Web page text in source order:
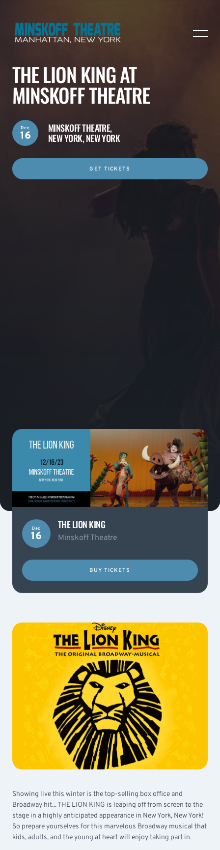
THE LION KING AT
MINSKOFF THEATRE
MINSKOFF THEATRE,
NEW YORK, NEW YORK
Dec
16
GET TICKETS
Dec
16
THE LION KING
Minskoff Theatre
BUY TICKETS
Showing live this winter is the top-selling box office and
Broadway hit... THE LION KING is leaping off from screen to the
stage in a highly anticipated appearance in New York, New York!
So prepare yourselves for this marvelous Broadway musical that
kids, adults, and the young at heart will enjoy taking part in.